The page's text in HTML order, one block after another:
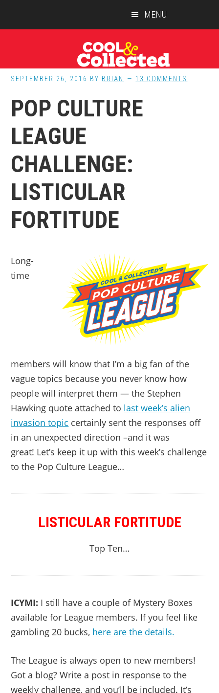
MENU
SEPTEMBER 26, 2016 BY BRIAN 13 COMMENTS
POP CULTURE
LEAGUE
CHALLENGE:
LISTICULAR
FORTITUDE
Long-
time
members will know that I’m a big fan of the
vague topics because you never know how
people will interpret them — the Stephen
Hawking quote attached to last week’s alien
invasion topic certainly sent the responses off
in an unexpected direction –and it was
great! Let’s keep it up with this week’s challenge
to the Pop Culture League…
LISTICULAR FORTITUDE
Top Ten…
ICYMI: I still have a couple of Mystery Boxes
available for League members. If you feel like
gambling 20 bucks, here are the details.
The League is always open to new members!
Got a blog? Write a post in response to the
weekly challenge, and you’ll be included. It’s